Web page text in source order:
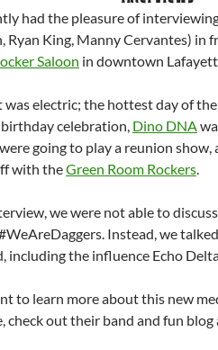
had the pleasure of
Ryan King, Manny Cervantes) in
Saloon in downtown
was electric; the hottest day of
birthday celebration, Dino DNA
were going to play a reunion
with theGreen Room Rockers.
we were not able to
Instead, we
including the influence Echo
to learn more about this new
check out their band and fun blog